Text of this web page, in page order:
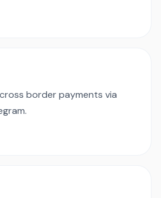
border payments via